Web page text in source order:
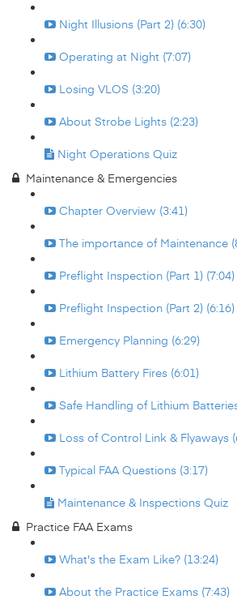
Night Illusions (Part 2) (6:30)
Operating at Night (7:07)
Losing VLOS (3:20)
About Strobe Lights (2:23)
Night Operations Quiz
Maintenance & Emergencies
Chapter Overview (3:41)
The importance of Maintenance
Preflight Inspection (Part 1) (7:04)
Preflight Inspection (Part 2) (6:16)
Emergency Planning (6:29)
Lithium Battery Fires (6:01)
Safe Handling of Lithium
Loss of Control Link & Flyaways
Typical FAA Questions (3:17)
Maintenance & Inspections Quiz
Practice FAA Exams
What's the Exam Like? (13:24)
About the Practice Exams (7:43)